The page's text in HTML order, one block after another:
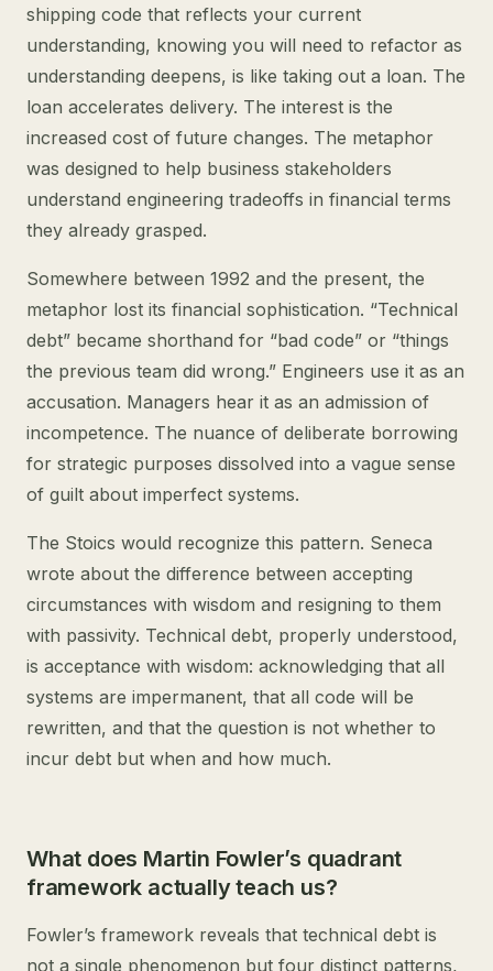
shipping code that reflects your current
understanding, knowing you will need to refactor as
understanding deepens, is like taking out a loan. The
loan accelerates delivery. The interest is the
increased cost of future changes. The metaphor
was designed to help business stakeholders
understand engineering tradeoffs in financial terms
they already grasped.
Somewhere between 1992 and the present, the
metaphor lost its financial sophistication. “Technical
debt” became shorthand for “bad code” or “things
the previous team did wrong.” Engineers use it as an
accusation. Managers hear it as an admission of
incompetence. The nuance of deliberate borrowing
for strategic purposes dissolved into a vague sense
of guilt about imperfect systems.
The Stoics would recognize this pattern. Seneca
wrote about the difference between accepting
circumstances with wisdom and resigning to them
with passivity. Technical debt, properly understood,
is acceptance with wisdom: acknowledging that all
systems are impermanent, that all code will be
rewritten, and that the question is not whether to
incur debt but when and how much.
What does Martin Fowler’s quadrant
framework actually teach us?
Fowler’s framework reveals that technical debt is
not a single phenomenon but four distinct patterns,